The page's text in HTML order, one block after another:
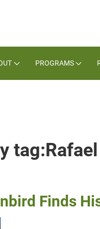
PROGRAMS
Finds